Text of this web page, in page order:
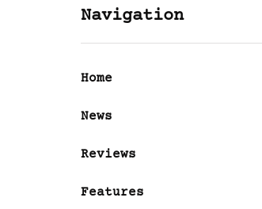
Navigation
Home
News
Reviews
Features